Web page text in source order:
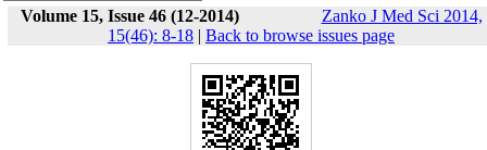
Volume 15, Issue 46 (12-2014)
Zanko J Med Sci 2014,
15(46): 8-18 | Back to browse issues page